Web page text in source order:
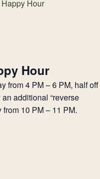
Hour
Hour
from 4 PM – 6 PM, half off
additional “reverse
10 PM – 11 PM.